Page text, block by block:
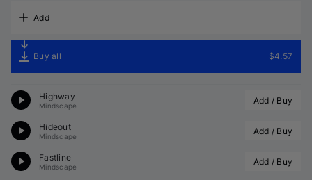
Add
Buy all $4.57
Highway
Mindscape Add / Buy
Hideout
Mindscape Add / Buy
Fastline
Mindscape Add / Buy